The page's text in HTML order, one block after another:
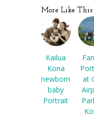
More Like This
Kailua
Kona
newborn
baby
Portrait
at